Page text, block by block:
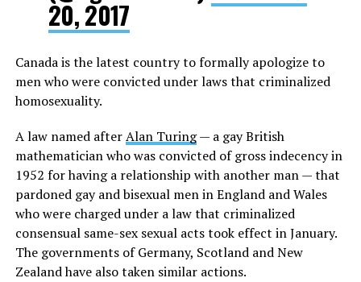
20, 2017
Canada is the latest country to formally apologize to
men who were convicted under laws that criminalized
homosexuality.
A law named afterAlan Turing— a gay British
mathematician who was convicted of gross indecency in
1952 for having a relationship with another man — that
pardoned gay and bisexual men in England and Wales
who were charged under a law that criminalized
consensual same-sex sexual acts took effect in January.
The governments of Germany, Scotland and New
Zealand have also taken similar actions.